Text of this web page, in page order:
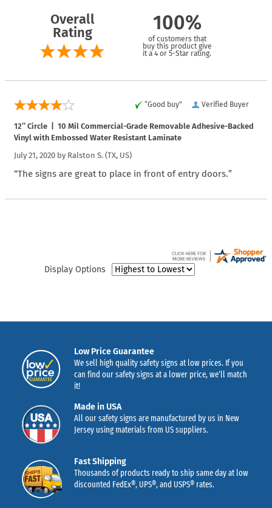
Overall
Rating
100%
of customers that
buy this product give
it a 4 or 5-Star rating.
Verified Buyer
“Good buy”
12″ Circle | 10 Mil Commercial-Grade Removable Adhesive-Backed
Vinyl with Embossed Water Resistant Laminate
July 21, 2020 by Ralston S. (TX, US)
“The signs are great to place in front of entry doors.”
Display Options
Low Price Guarantee
We sell high quality safety signs at low prices. If you
can find our safety signs at a lower price, we’ll match
it!
Made in USA
All our safety signs are manufactured by us in New
Jersey using materials from US suppliers.
Fast Shipping
Thousands of products ready to ship same day at low
discounted FedEx®, UPS®, and USPS® rates.